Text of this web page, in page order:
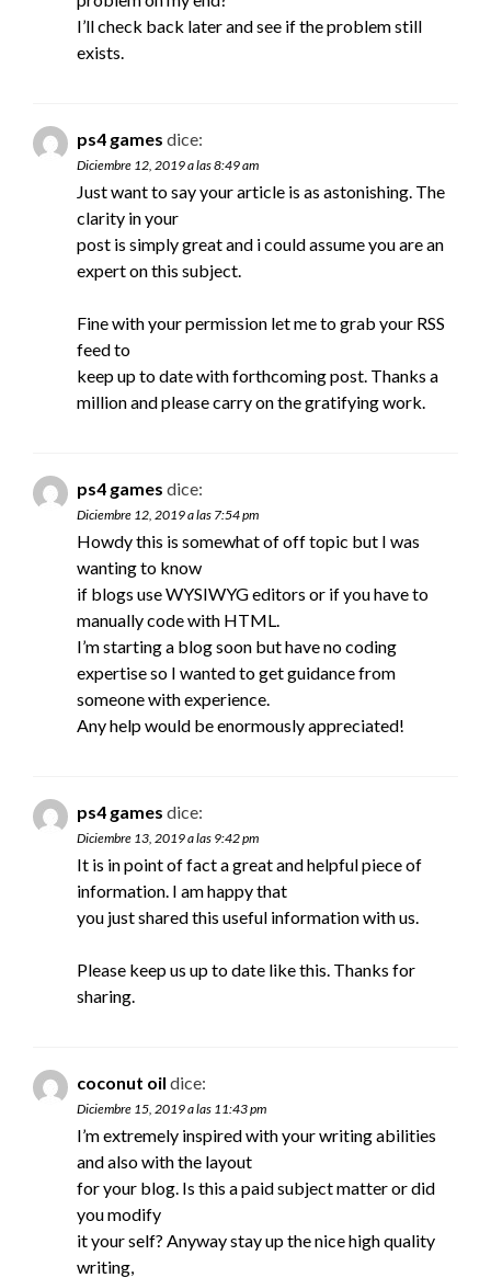
I’ll check back later and see if the problem still
exists.
ps4 games dice:
Diciembre 12, 2019 a las 8:49 am
Just want to say your article is as astonishing. The
clarity in your
post is simply great and i could assume you are an
expert on this subject.
Fine with your permission let me to grab your RSS
feed to
keep up to date with forthcoming post. Thanks a
million and please carry on the gratifying work.
ps4 games dice:
Diciembre 12, 2019 a las 7:54 pm
Howdy this is somewhat of off topic but I was
wanting to know
if blogs use WYSIWYG editors or if you have to
manually code with HTML.
I’m starting a blog soon but have no coding
expertise so I wanted to get guidance from
someone with experience.
Any help would be enormously appreciated!
ps4 games dice:
Diciembre 13, 2019 a las 9:42 pm
It is in point of fact a great and helpful piece of
information. I am happy that
you just shared this useful information with us.
Please keep us up to date like this. Thanks for
sharing.
coconut oil dice:
Diciembre 15, 2019 a las 11:43 pm
I’m extremely inspired with your writing abilities
and also with the layout
for your blog. Is this a paid subject matter or did
you modify
it your self? Anyway stay up the nice high quality
writing,